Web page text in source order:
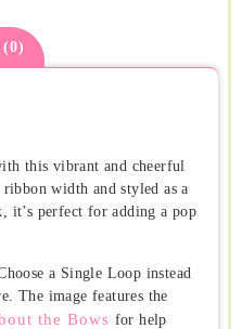
(0)
this vibrant and cheerful
width and styled as a
it’s perfect for adding a pop
a Single Loop instead
The image features the
the Bows for help